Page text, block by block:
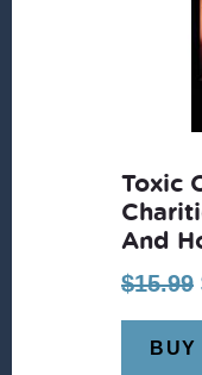
Toxic
And
$15.99
BUY